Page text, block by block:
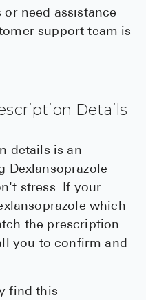
need assistance
support team is
Details
details is an
Dexlansoprazole
stress. If your
which
the prescription
you to confirm and
find this